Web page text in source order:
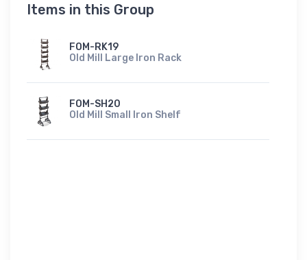
Items in this Group
FOM-RK19
Old Mill Large Iron Rack
FOM-SH20
Old Mill Small Iron Shelf